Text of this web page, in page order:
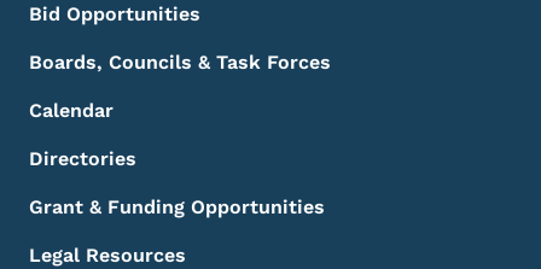
Bid Opportunities
Boards, Councils & Task Forces
Calendar
Directories
Grant & Funding Opportunities
Legal Resources